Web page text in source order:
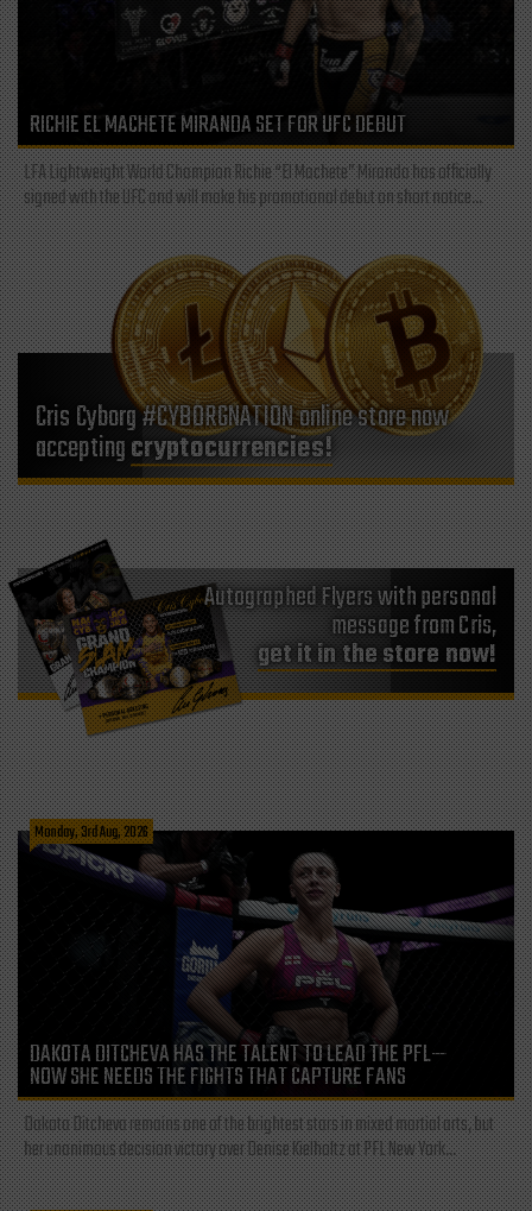
RICHIE EL MACHETE MIRANDA SET FOR UFC DEBUT
LFA Lightweight World Champion Richie “El Machete” Miranda has officially
signed with the UFC and will make his promotional debut on short notice...
Cris Cyborg #CYBORGNATION online store now
acceptingcryptocurrencies!
Autographed Flyers with personal
message from Cris,
get it in the store now!
Monday, 3rd Aug, 2026
DAKOTA DITCHEVA HAS THE TALENT TO LEAD THE PFL—
NOW SHE NEEDS THE FIGHTS THAT CAPTURE FANS
Dakota Ditcheva remains one of the brightest stars in mixed martial arts, but
her unanimous decision victory over Denise Kielholtz at PFL New York...